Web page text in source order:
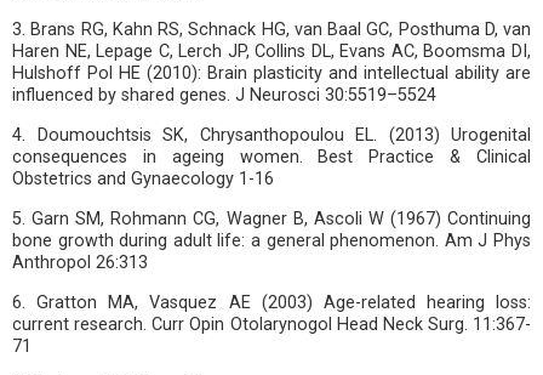
3. Brans RG, Kahn RS, Schnack HG, van Baal GC, Posthuma D, van
Haren NE, Lepage C, Lerch JP, Collins DL, Evans AC, Boomsma DI,
Hulshoff Pol HE (2010): Brain plasticity and intellectual ability are
influenced by shared genes. J Neurosci 30:5519–5524
4. Doumouchtsis SK, Chrysanthopoulou EL. (2013) Urogenital
consequences in ageing women. Best Practice & Clinical
Obstetrics and Gynaecology 1-16
5. Garn SM, Rohmann CG, Wagner B, Ascoli W (1967) Continuing
bone growth during adult life: a general phenomenon. Am J Phys
Anthropol 26:313
6. Gratton MA, Vasquez AE (2003) Age-related hearing loss:
current research. Curr Opin Otolarynogol Head Neck Surg. 11:367-
71